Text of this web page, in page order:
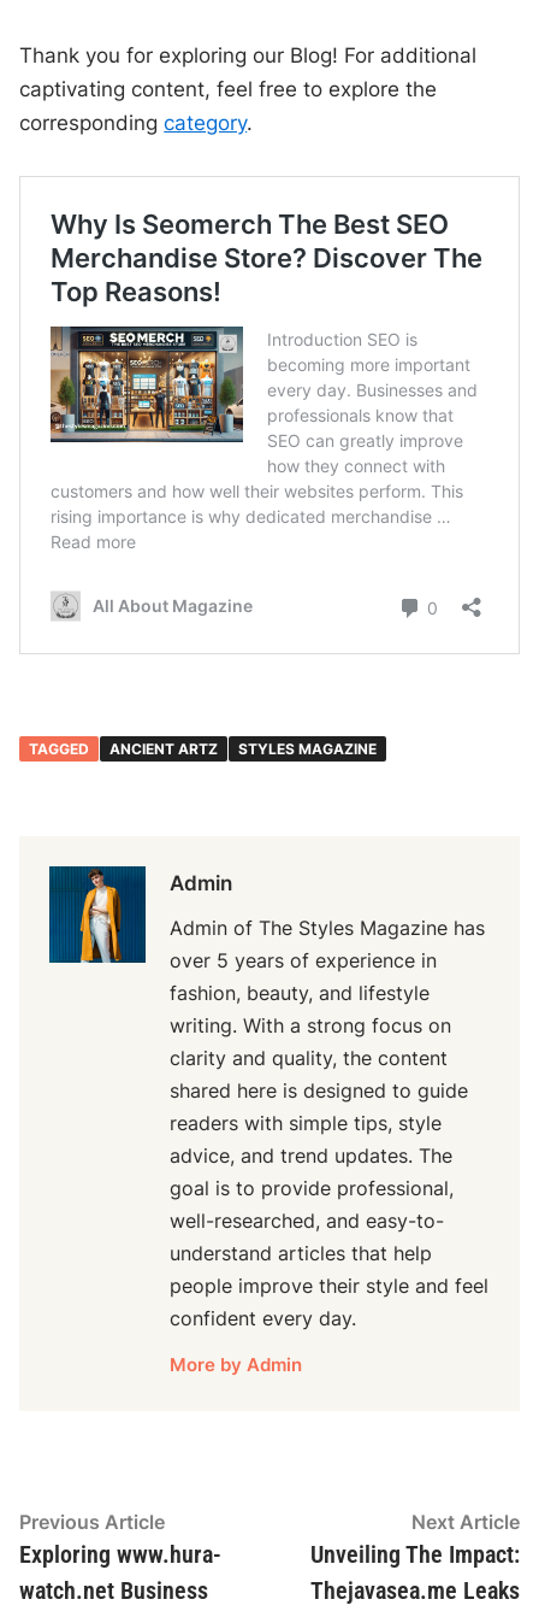
Thank you for exploring our Blog! For additional
captivating content, feel free to explore the
correspondingcategory.
TAGGED ANCIENT ARTZ STYLES MAGAZINE
Admin
Admin of The Styles Magazine has
over 5 years of experience in
fashion, beauty, and lifestyle
writing. With a strong focus on
clarity and quality, the content
shared here is designed to guide
readers with simple tips, style
advice, and trend updates. The
goal is to provide professional,
well-researched, and easy-to-
understand articles that help
people improve their style and feel
confident every day.
More by Admin
Post
navigation
Previous ArticlePrevious
article:
Exploring www.hura-
watch.net Business
Next Article
Unveiling The Impact:
Thejavasea.me Leaks